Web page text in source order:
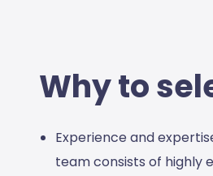
Why to
Experience and
team consists of highly